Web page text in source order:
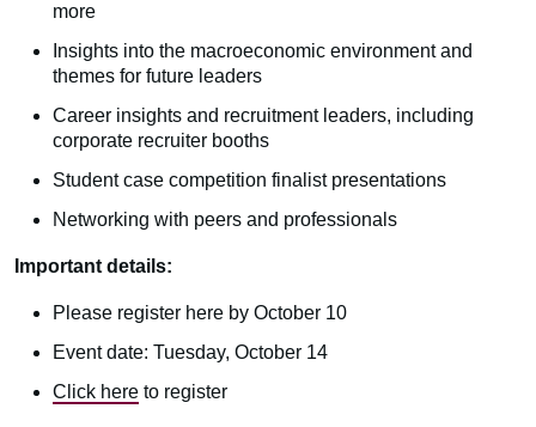
more
Insights into the macroeconomic environment and
themes for future leaders
Career insights and recruitment leaders, including
corporate recruiter booths
Student case competition finalist presentations
Networking with peers and professionals
Important details:
Please register here by October 10
Event date: Tuesday, October 14
Click here to register